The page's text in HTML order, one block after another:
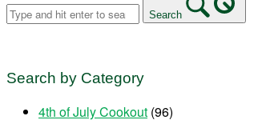
Search
Search by Category
4th of July Cookout (96)